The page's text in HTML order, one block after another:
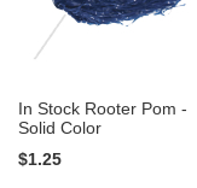
In Stock Rooter Pom -
Solid Color
$1.25